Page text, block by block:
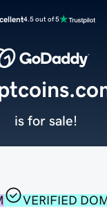
4.5 out of 5
VERIFIED
is for sale!